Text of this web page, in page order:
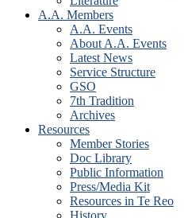
A.A. Members
A.A. Events
About A.A. Events
Latest News
Service Structure
GSO
7th Tradition
Archives
Resources
Member Stories
Doc Library
Public Information
Press/Media Kit
Resources in Te Reo
History